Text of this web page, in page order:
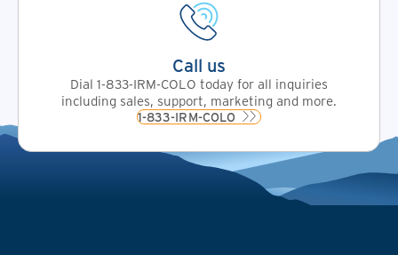
Call us
Dial 1-833-IRM-COLO today for all inquiries
including sales, support, marketing and more.
1-833-IRM-COLO